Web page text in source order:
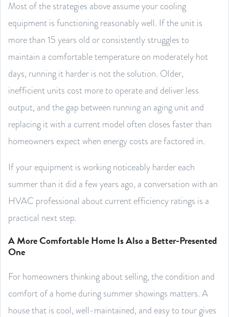
Most of the strategies above assume your cooling
equipment is functioning reasonably well. If the unit is
more than 15 years old or consistently struggles to
maintain a comfortable temperature on moderately hot
days, running it harder is not the solution. Older,
inefficient units cost more to operate and deliver less
output, and the gap between running an aging unit and
replacing it with a current model often closes faster than
homeowners expect when energy costs are factored in.
If your equipment is working noticeably harder each
summer than it did a few years ago, a conversation with an
HVAC professional about current efficiency ratings is a
practical next step.
A More Comfortable Home Is Also a Better-Presented
One
For homeowners thinking about selling, the condition and
comfort of a home during summer showings matters. A
house that is cool, well-maintained, and easy to tour gives